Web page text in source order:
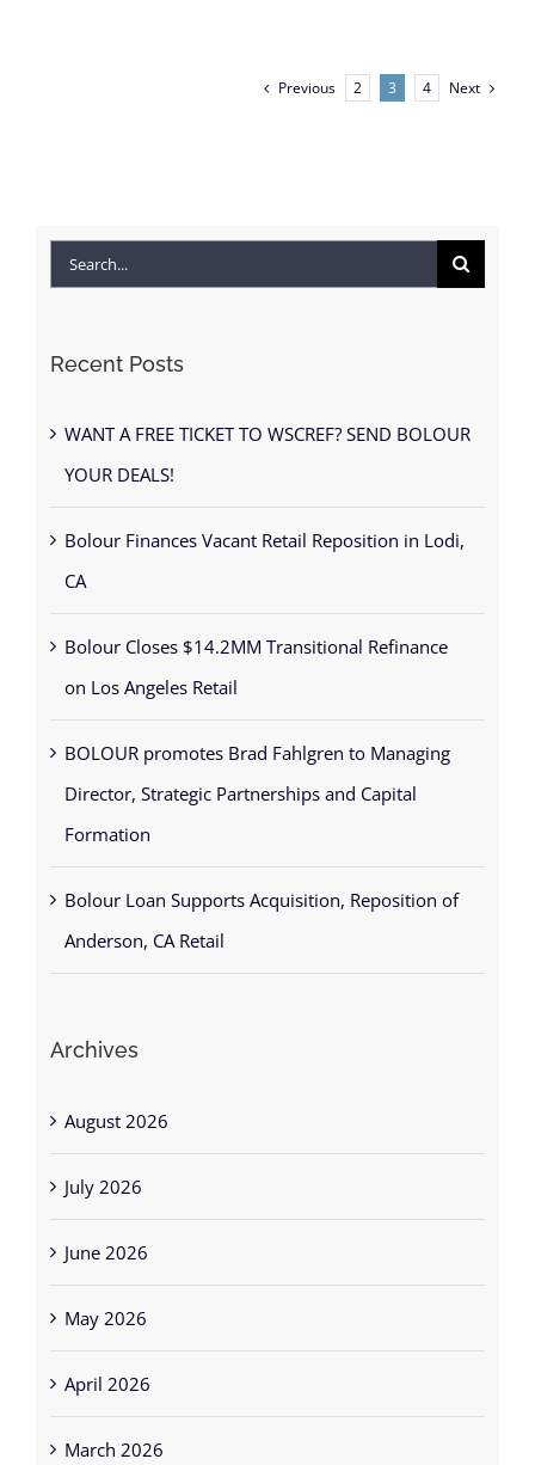
Previous 2 3 4 Next
Search
Recent Posts
WANT A FREE TICKET TO WSCREF? SEND BOLOUR
YOUR DEALS!
Bolour Finances Vacant Retail Reposition in Lodi,
CA
Bolour Closes $14.2MM Transitional Refinance
on Los Angeles Retail
BOLOUR promotes Brad Fahlgren to Managing
Director, Strategic Partnerships and Capital
Formation
Bolour Loan Supports Acquisition, Reposition of
Anderson, CA Retail
Archives
August 2026
July 2026
June 2026
May 2026
April 2026
March 2026